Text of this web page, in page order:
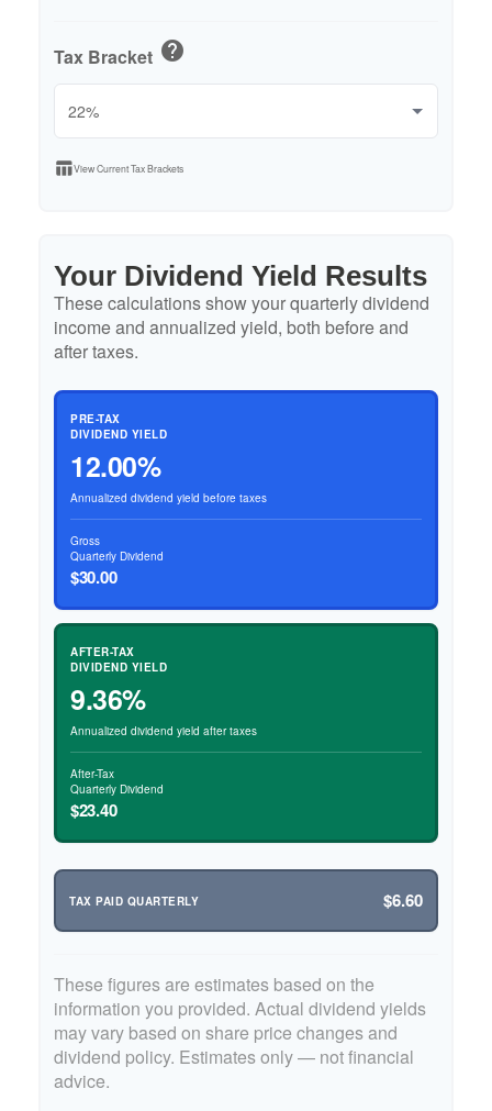
Tax Bracket help
table_chartView Current Tax Brackets
Your Dividend Yield Results
These calculations show your quarterly dividend
income and annualized yield, both before and
after taxes.
PRE-TAX
DIVIDEND YIELD
12.00%
Annualized dividend yield before taxes
Gross
Quarterly Dividend
$30.00
AFTER-TAX
DIVIDEND YIELD
9.36%
Annualized dividend yield after taxes
After-Tax
Quarterly Dividend
$23.40
TAX PAID QUARTERLY $6.60
These figures are estimates based on the
information you provided. Actual dividend yields
may vary based on share price changes and
dividend policy. Estimates only — not financial
advice.